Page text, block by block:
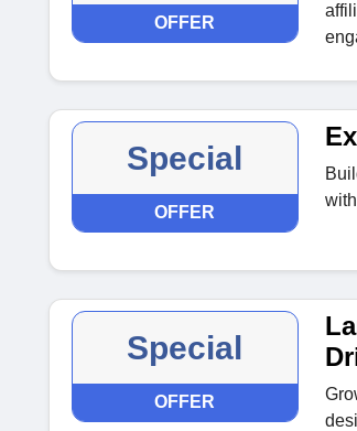
OFFER
Special
OFFER
Special
OFFER